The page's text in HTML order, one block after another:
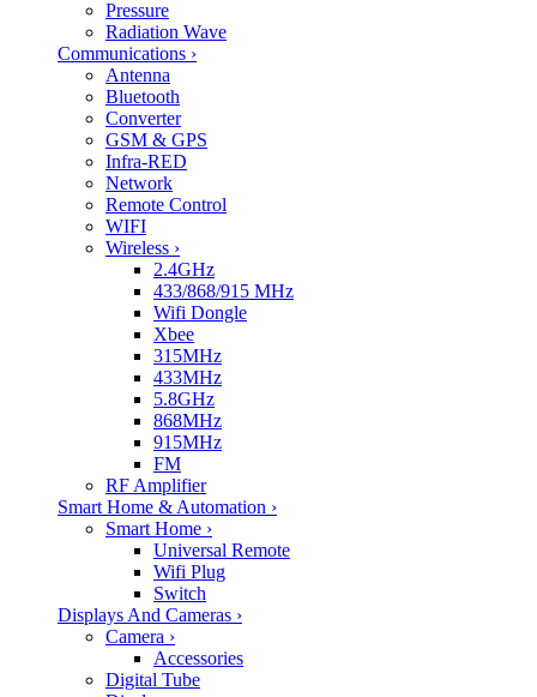
Pressure
Radiation Wave
Communications ›
Antenna
Bluetooth
Converter
GSM & GPS
Infra-RED
Network
Remote Control
WIFI
Wireless ›
2.4GHz
433/868/915 MHz
Wifi Dongle
Xbee
315MHz
433MHz
5.8GHz
868MHz
915MHz
FM
RF Amplifier
Smart Home & Automation ›
Smart Home ›
Universal Remote
Wifi Plug
Switch
Displays And Cameras ›
Camera ›
Accessories
Digital Tube